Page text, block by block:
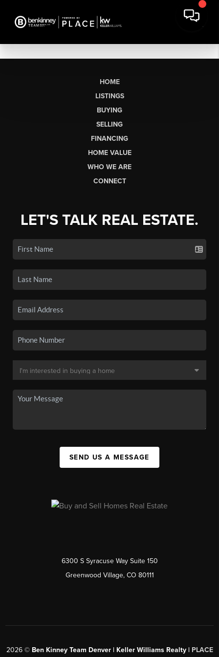
HOME
LISTINGS
BUYING
SELLING
FINANCING
HOME VALUE
WHO WE ARE
CONNECT
LET'S TALK REAL ESTATE.
SEND US A MESSAGE
6300 S Syracuse Way Suite 150
Greenwood Village, CO 80111
2026© Ben Kinney Team Denver | Keller Williams Realty | PLACE